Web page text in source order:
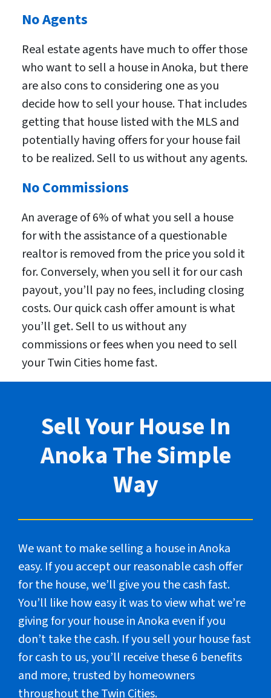
No Agents
Real estate agents have much to offer those
who want to sell a house in Anoka, but there
are also cons to considering one as you
decide how to sell your house. That includes
getting that house listed with the MLS and
potentially having offers for your house fail
to be realized. Sell to us without any agents.
No Commissions
An average of 6% of what you sell a house
for with the assistance of a questionable
realtor is removed from the price you sold it
for. Conversely, when you sell it for our cash
payout, you’ll pay no fees, including closing
costs. Our quick cash offer amount is what
you’ll get. Sell to us without any
commissions or fees when you need to sell
your Twin Cities home fast.
Sell Your House In
Anoka The Simple
Way
We want to make selling a house in Anoka
easy. If you accept our reasonable cash offer
for the house, we’ll give you the cash fast.
You’ll like how easy it was to view what we’re
giving for your house in Anoka even if you
don’t take the cash. If you sell your house fast
for cash to us, you’ll receive these 6 benefits
and more, trusted by homeowners
throughout the Twin Cities.